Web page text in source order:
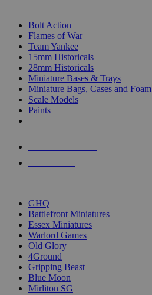
Bolt Action
Flames of War
Team Yankee
15mm Historicals
28mm Historicals
Miniature Bases & Trays
Miniature Bags, Cases and Foam
Scale Models
Paints
GHQ
Battlefront Miniatures
Essex Miniatures
Warlord Games
Old Glory
4Ground
Gripping Beast
Blue Moon
Mirliton SG